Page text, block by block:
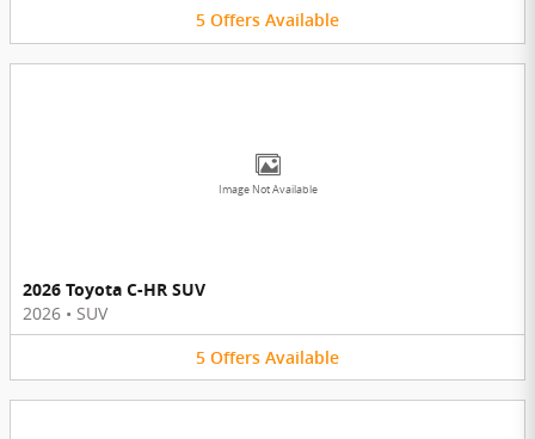
5 Offers Available
Image Not Available
2026 Toyota C-HR SUV
2026 • SUV
5 Offers Available